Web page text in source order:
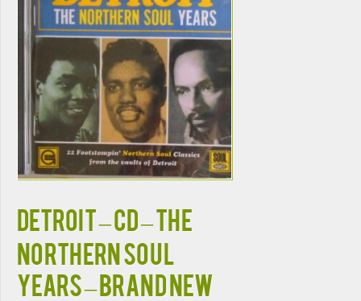
DETROIT – CD – The
Northern Soul
Years – BRAND NEW